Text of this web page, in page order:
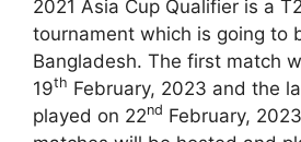
2021 Asia Cup Qualifier is a
tournament which is going to
Bangladesh. The first match
19th February, 2023 and the
played on 22nd February,